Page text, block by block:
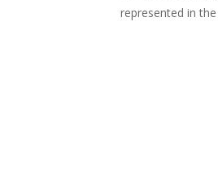
represented in